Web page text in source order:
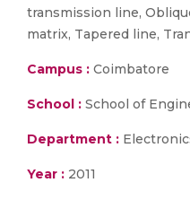
transmission line,
matrix, Tapered line,
Campus : Coimbatore
School : School of
Department :
Year : 2011